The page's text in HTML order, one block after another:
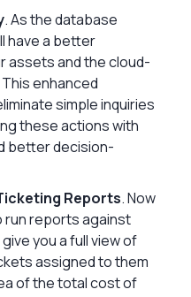
. As the database
have a better
assets and the cloud-
enhanced
simple inquiries
these actions with
better decision-
Reports. Now
run reports against
you a full view of
assigned to them
of the total cost of